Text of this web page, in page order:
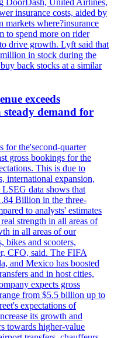
insurance costs, aided by
where?insurance
to spend more on rider
drive growth. Lyft said that
in stock during the
back stocks at a similar
exceeds
steady demand for
for the'second-quarter
gross bookings for the
This is due to
international expansion,
data shows that
Billion in the three-
to analysts' estimates
strength in all areas of
in all areas of our
bikes and scooters,
CFO, said. The FIFA
and Mexico has boosted
and in host cities,
expects gross
from $5.5 billion up to
expectations of
its growth and
towards higher-value